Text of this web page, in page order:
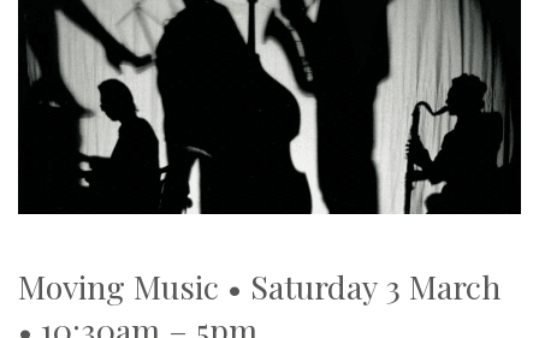
Moving Music • Saturday 3 March